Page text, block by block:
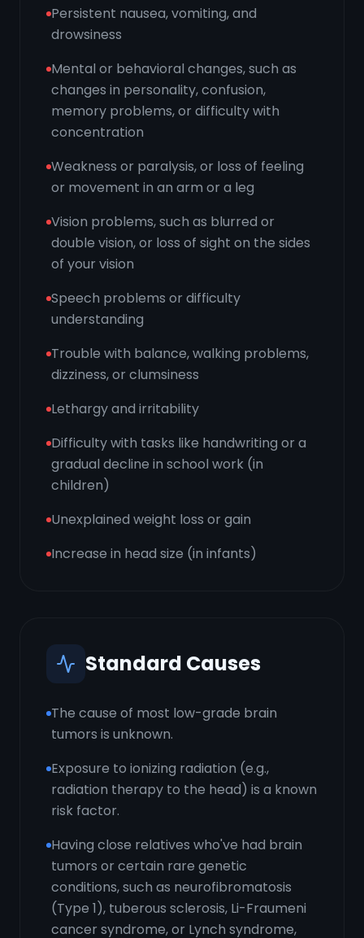
Persistent nausea, vomiting, and
drowsiness
Mental or behavioral changes, such as
changes in personality, confusion,
memory problems, or difficulty with
concentration
Weakness or paralysis, or loss of feeling
or movement in an arm or a leg
Vision problems, such as blurred or
double vision, or loss of sight on the sides
of your vision
Speech problems or difficulty
understanding
Trouble with balance, walking problems,
dizziness, or clumsiness
Lethargy and irritability
Difficulty with tasks like handwriting or a
gradual decline in school work (in
children)
Unexplained weight loss or gain
Increase in head size (in infants)
Standard Causes
The cause of most low-grade brain
tumors is unknown.
Exposure to ionizing radiation (e.g.,
radiation therapy to the head) is a known
risk factor.
Having close relatives who've had brain
tumors or certain rare genetic
conditions, such as neurofibromatosis
(Type 1), tuberous sclerosis, Li-Fraumeni
cancer syndrome, or Lynch syndrome,